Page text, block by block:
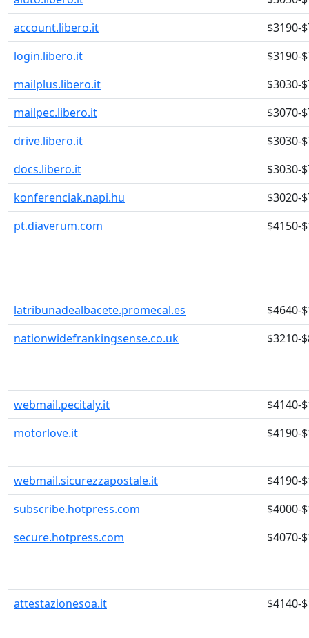
account.libero.it
$3190-
login.libero.it
$3190-
mailplus.libero.it
$3030-
mailpec.libero.it
$3070-
drive.libero.it
$3030-
docs.libero.it
$3030-
konferenciak.napi.hu
$3020-
pt.diaverum.com
$4150-
latribunadealbacete.promecal.es
$4640-
nationwidefrankingsense.co.uk
$3210-
webmail.pecitaly.it
$4140-
motorlove.it
$4190-
webmail.sicurezzapostale.it
$4190-
subscribe.hotpress.com
$4000-
secure.hotpress.com
$4070-
attestazionesoa.it $4140-